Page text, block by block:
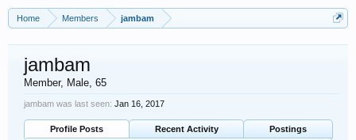
Home Members jambam
jambam
Member, Male, 65
jambam was last seen: Jan 16, 2017
Profile Posts Recent Activity
Postings